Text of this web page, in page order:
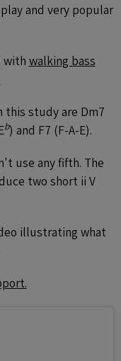
and very popular
with walking bass
this study are Dm7
b) and F7 (F-A-E).
use any fifth. The
two short ii V
illustrating what